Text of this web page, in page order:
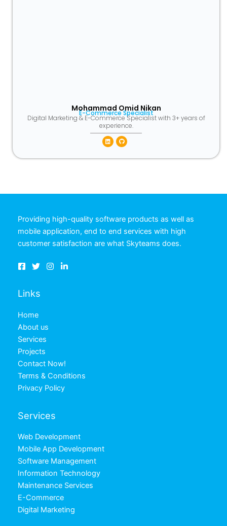
Mohammad Omid Nikan
E-Commerce Specialist
Digital Marketing & E-Commerce Specialist with 3+ years of
experience.
LinkedinGithub
Providing high-quality software products as well as
mobile application, end to end services with high
customer satisfaction are what Skyteams does.
Links
Home
About us
Services
Projects
Contact Now!
Terms & Conditions
Privacy Policy
Services
Web Development
Mobile App Development
Software Management
Information Technology
Maintenance Services
E-Commerce
Digital Marketing